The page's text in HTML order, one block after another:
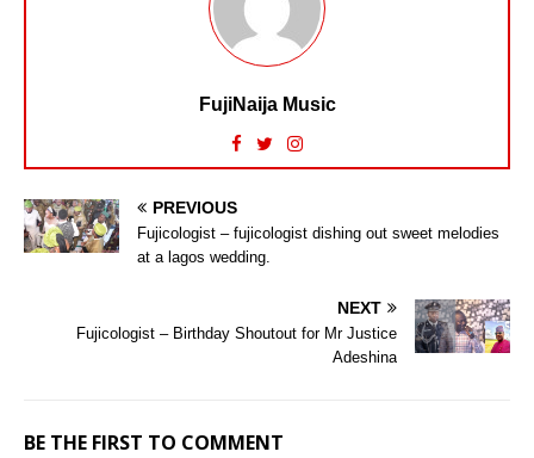
FujiNaija Music
PREVIOUS
Fujicologist – fujicologist dishing out sweet melodies
at a lagos wedding.
NEXT
Fujicologist – Birthday Shoutout for Mr Justice
Adeshina
BE THE FIRST TO COMMENT